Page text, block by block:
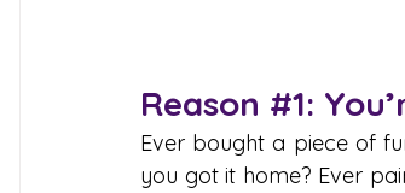
Reason #1:
Ever bought a piece of
you got it home? Ever